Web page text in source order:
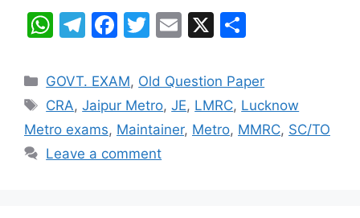
W
at
s
A
p
T
e
gr
a
m
F
c
e
b
o
T
itt
er
E
ai
l
X
ar
e
Categories
GOVT. EXAM, Old Question Paper
Tags
CRA,Jaipur Metro,JE, LMRC, Lucknow
Metro exams, Maintainer, Metro, MMRC, SC/TO
Leave a comment